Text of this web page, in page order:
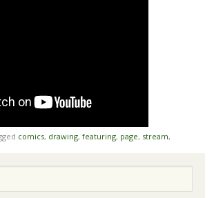
comics, drawing, featuring, page, stream,